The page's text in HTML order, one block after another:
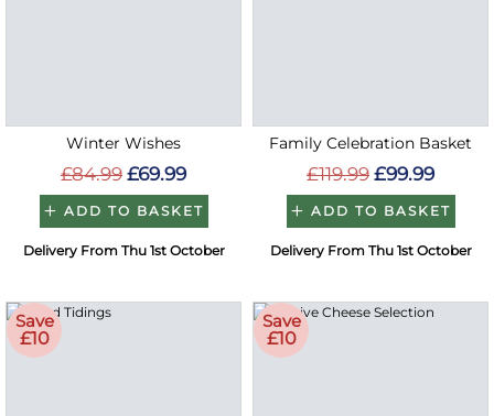
Winter Wishes
£84.99 £69.99
ADD TO BASKET
Delivery From Thu 1st October
Family Celebration Basket
£119.99 £99.99
ADD TO BASKET
Delivery From Thu 1st October
Save
£10
Save
£10